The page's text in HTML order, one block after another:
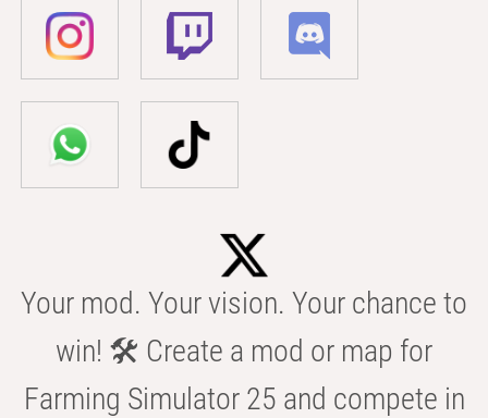
Your mod. Your vision. Your chance to
win! 🛠️ Create a mod or map for
Farming Simulator 25 and compete in